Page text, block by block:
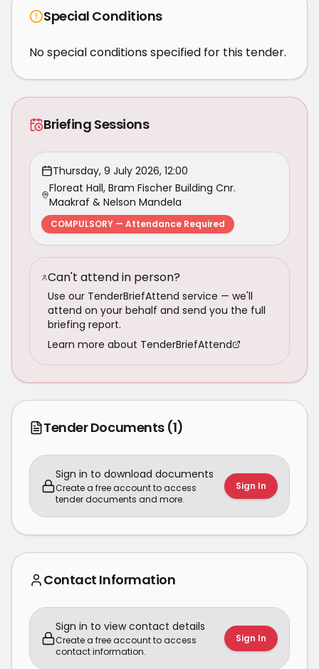
Special Conditions
No special conditions specified for this tender.
Briefing Sessions
Thursday, 9 July 2026, 12:00
Floreat Hall, Bram Fischer Building Cnr.
Maakraf & Nelson Mandela
COMPULSORY — Attendance Required
Can't attend in person?
Use our TenderBriefAttend service — we'll
attend on your behalf and send you the full
briefing report.
Learn more about TenderBriefAttend
Tender Documents (1)
Sign in to download documents
Create a free account to access
tender documents and more.
Sign In
Contact Information
Sign in to view contact details
Create a free account to access
contact information.
Sign In